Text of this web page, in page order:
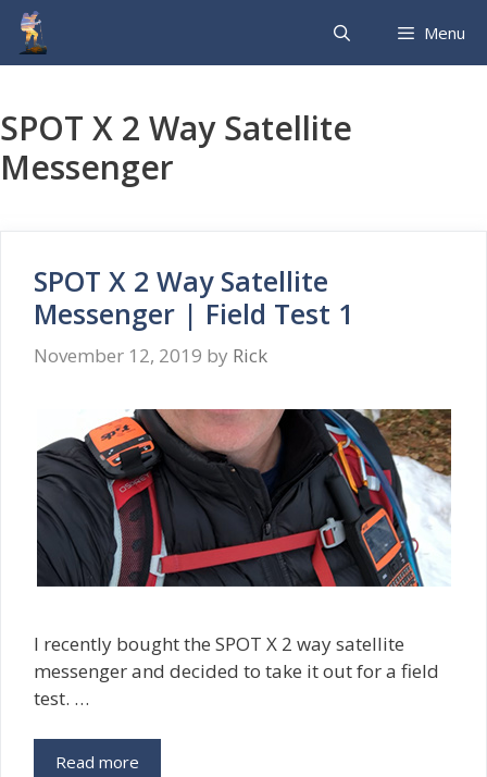
Skip
content
Menu
SPOT X 2 Way Satellite
Messenger
SPOT X 2 Way Satellite
Messenger | Field Test 1
November 12, 2019 by Rick
I recently bought the SPOT X 2 way satellite
messenger and decided to take it out for a field
test. …
Read more